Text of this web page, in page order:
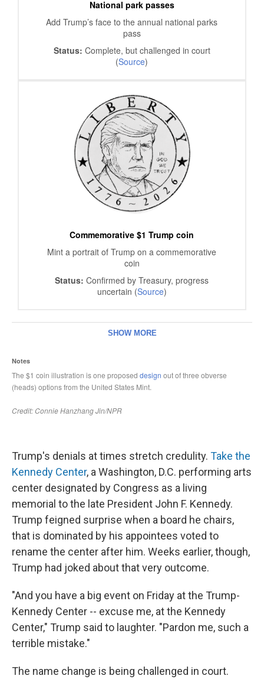
Trump's denials at times stretch credulity. Take the
Kennedy Center, a Washington, D.C. performing arts
center designated by Congress as a living
memorial to the late President John F. Kennedy.
Trump feigned surprise when a board he chairs,
that is dominated by his appointees voted to
rename the center after him. Weeks earlier, though,
Trump had joked about that very outcome.
"And you have a big event on Friday at the Trump-
Kennedy Center -- excuse me, at the Kennedy
Center," Trump said to laughter. "Pardon me, such a
terrible mistake."
The name change is being challenged in court.